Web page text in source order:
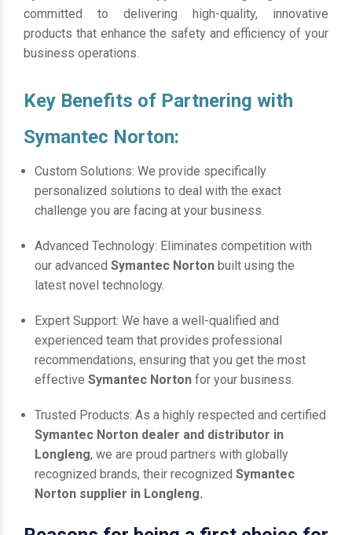
committed to delivering high-quality, innovative
products that enhance the safety and efficiency of your
business operations.
Key Benefits of Partnering with
Symantec Norton:
Custom Solutions: We provide specifically
personalized solutions to deal with the exact
challenge you are facing at your business.
Advanced Technology: Eliminates competition with
our advanced Symantec Norton built using the
latest novel technology.
Expert Support: We have a well-qualified and
experienced team that provides professional
recommendations, ensuring that you get the most
effective Symantec Norton for your business.
Trusted Products: As a highly respected and certified
Symantec Norton dealer and distributor in
Longleng, we are proud partners with globally
recognized brands, their recognized Symantec
Norton supplier in Longleng.